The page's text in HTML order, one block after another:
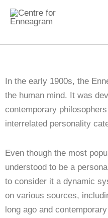
Skip
In the early 1900s, the
the human mind. It was
contemporary
interrelated personality
Even though the most
understood to be a
to consider it a dynamic
on various sources,
long ago and